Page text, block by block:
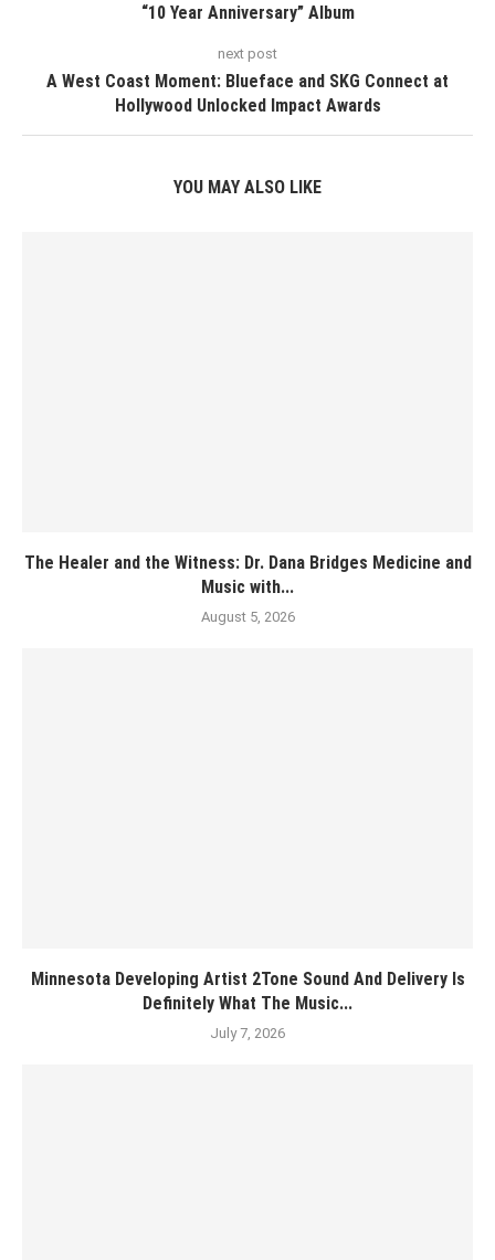
“10 Year Anniversary” Album
next post
A West Coast Moment: Blueface and SKG Connect at
Hollywood Unlocked Impact Awards
YOU MAY ALSO LIKE
The Healer and the Witness: Dr. Dana Bridges Medicine and
Music with...
August 5, 2026
Minnesota Developing Artist 2Tone Sound And Delivery Is
Definitely What The Music...
July 7, 2026